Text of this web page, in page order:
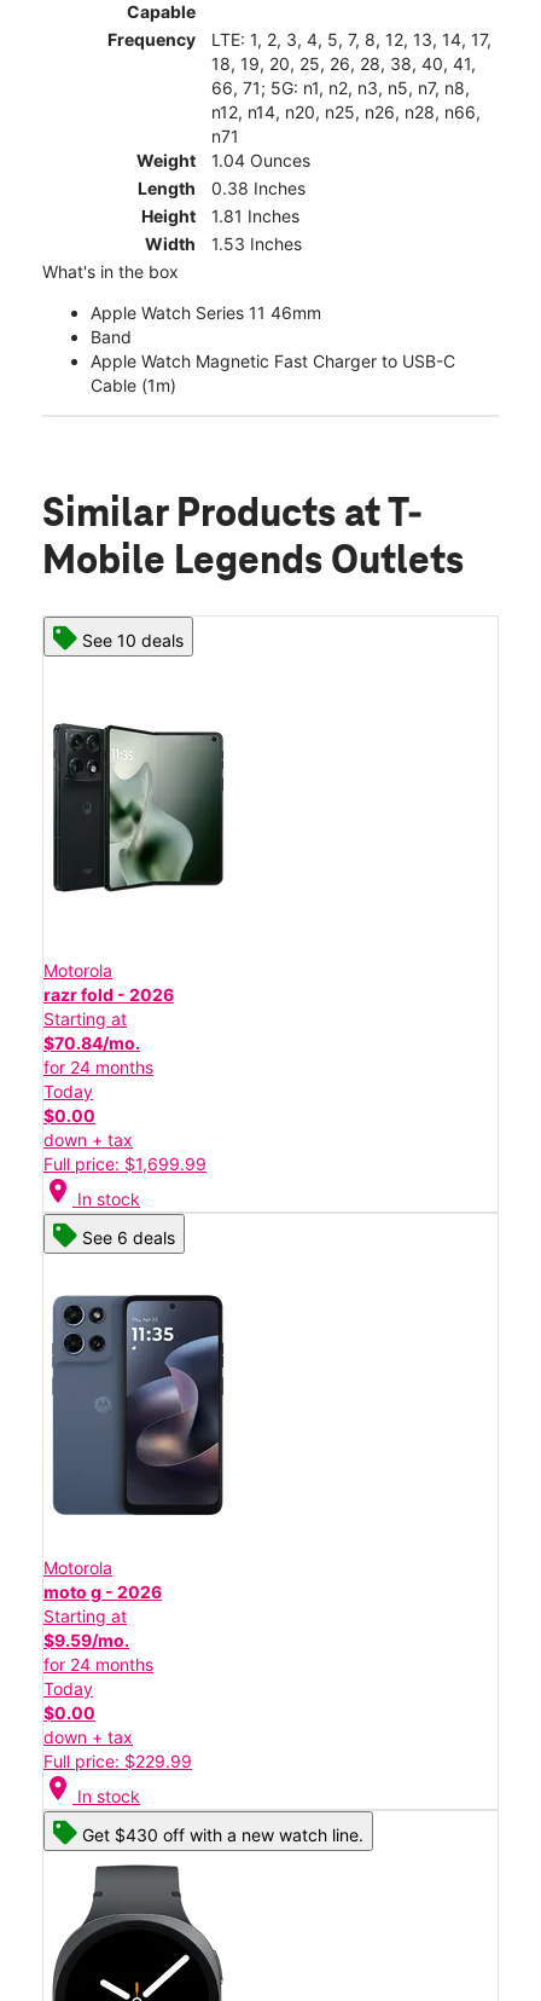
Capable
Frequency
LTE: 1, 2, 3, 4, 5, 7, 8, 12, 13, 14, 17,
18, 19, 20, 25, 26, 28, 38, 40, 41,
66, 71; 5G: n1, n2, n3, n5, n7, n8,
n12, n14, n20, n25, n26, n28, n66,
n71
Weight
1.04 Ounces
Length
0.38 Inches
Height
1.81 Inches
Width
1.53 Inches
What's in the box
Apple Watch Series 11 46mm
Band
Apple Watch Magnetic Fast Charger to USB-C
Cable (1m)
Similar Products at T-
Mobile Legends Outlets
See 10 deals
Motorola
razr fold - 2026
Starting at
$70.84/mo.
for 24 months
Today
$0.00
down + tax
Full price: $1,699.99
location_on In stock
See 6 deals
Motorola
moto g - 2026
Starting at
$9.59/mo.
for 24 months
Today
$0.00
down + tax
Full price: $229.99
location_on In stock
Get $430 off with a new watch line.